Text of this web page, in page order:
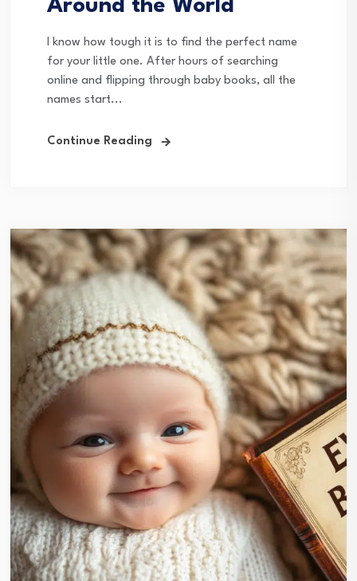
Around the World
I know how tough it is to find the perfect name
for your little one. After hours of searching
online and flipping through baby books, all the
names start...
Continue Reading